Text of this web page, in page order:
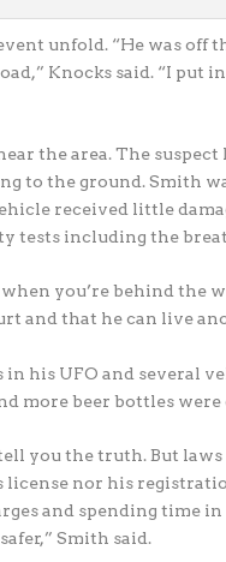
unfold. “He was off
Knocks said. “I put
the area. The suspect
to the ground. Smith
received little
tests including the
you’re behind the
and that he can live
his UFO and several
more beer bottles
you the truth. But laws
license nor his
and spending time in
Smith said.